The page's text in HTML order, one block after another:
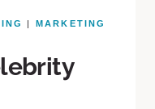
| MARKETING